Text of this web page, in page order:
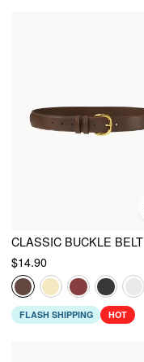
CLASSIC BUCKLE BELT
$14.90
FLASH SHIPPING HOT